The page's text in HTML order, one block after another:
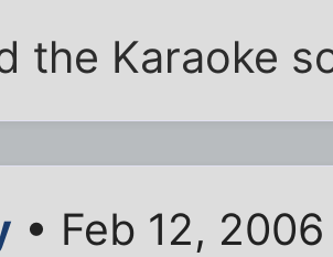
the Karaoke
• Feb 12,